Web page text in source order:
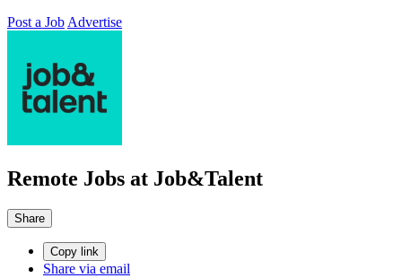
Post a Job Advertise
Remote Jobs at Job&Talent
Share
Copy link
Share via email